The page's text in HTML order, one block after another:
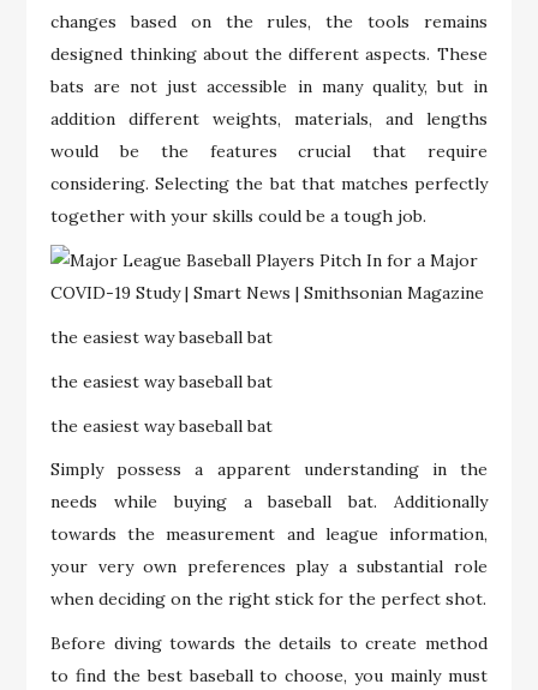
changes based on the rules, the tools remains
designed thinking about the different aspects. These
bats are not just accessible in many quality, but in
addition different weights, materials, and lengths
would be the features crucial that require
considering. Selecting the bat that matches perfectly
together with your skills could be a tough job.
the easiest way baseball bat
the easiest way baseball bat
the easiest way baseball bat
Simply possess a apparent understanding in the
needs while buying a baseball bat. Additionally
towards the measurement and league information,
your very own preferences play a substantial role
when deciding on the right stick for the perfect shot.
Before diving towards the details to create method
to find the best baseball to choose, you mainly must